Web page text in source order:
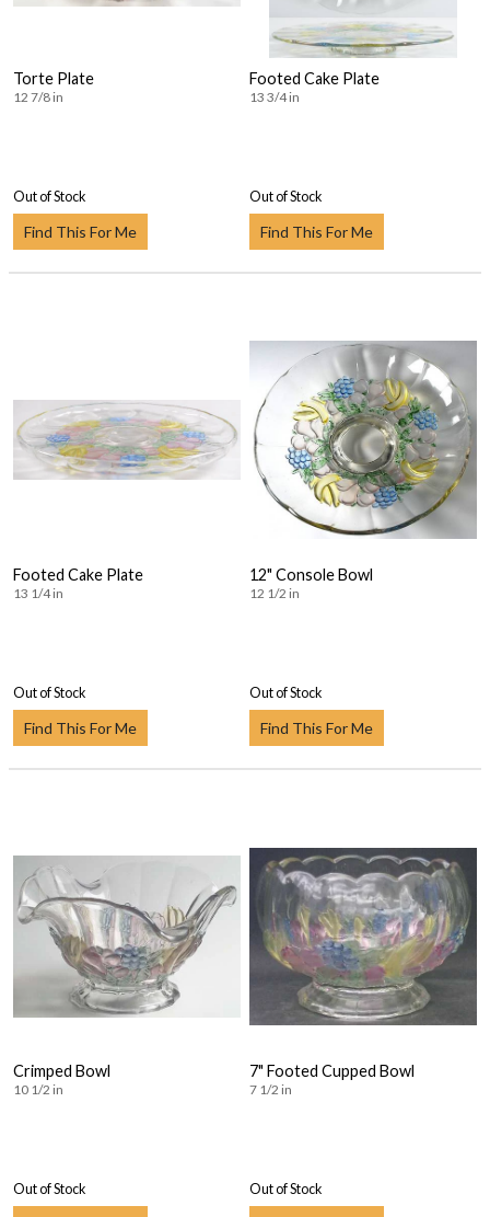
Torte Plate
12 7/8 in
Out of Stock
Find This For Me
Footed Cake Plate
13 3/4 in
Out of Stock
Find This For Me
Footed Cake Plate
13 1/4 in
Out of Stock
Find This For Me
12" Console Bowl
12 1/2 in
Out of Stock
Find This For Me
Crimped Bowl
10 1/2 in
Out of Stock
7" Footed Cupped Bowl
7 1/2 in
Out of Stock